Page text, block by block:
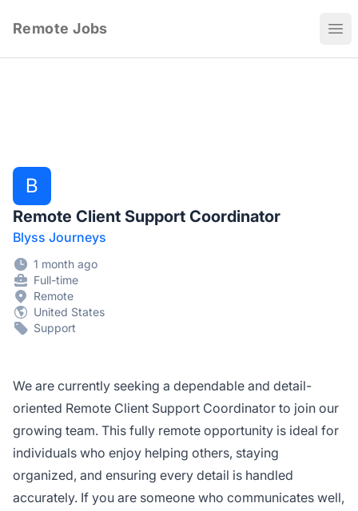
Remote Jobs
B
Remote Client Support Coordinator
Blyss Journeys
1 month ago
Full-time
Remote
United States
Support
We are currently seeking a dependable and detail-
oriented Remote Client Support Coordinator to join our
growing team. This fully remote opportunity is ideal for
individuals who enjoy helping others, staying
organized, and ensuring every detail is handled
accurately. If you are someone who communicates well,